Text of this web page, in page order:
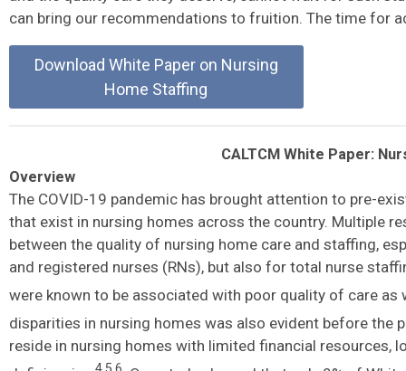
can bring our recommendations to fruition. The time for
Download White Paper on Nursing
Home Staffing
CALTCM White Paper:
Overview
The COVID-19 pandemic has brought attention to pre-
that exist in nursing homes across the country. Multiple
between the quality of nursing home care and staffing,
and registered nurses (RNs), but also for total nurse
were known to be associated with poor quality of care as
disparities in nursing homes was also evident before the
reside in nursing homes with limited financial resources,
4,5,6